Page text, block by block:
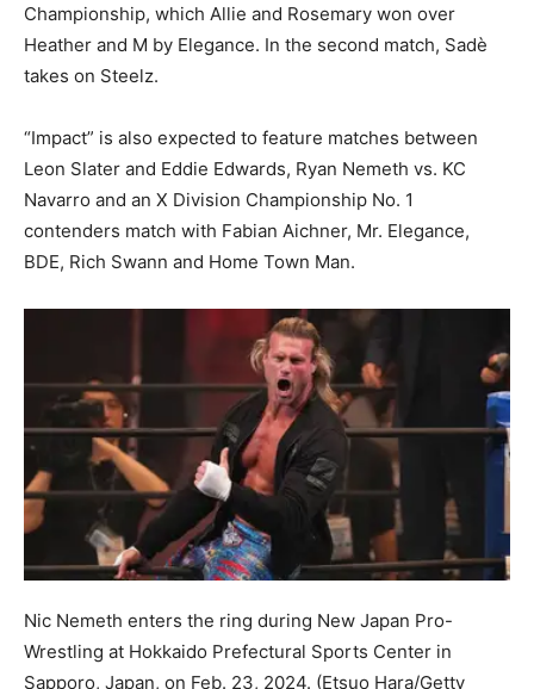
Championship, which Allie and Rosemary won over
Heather and M by Elegance. In the second match, Sadè
takes on Steelz.
“Impact” is also expected to feature matches between
Leon Slater and Eddie Edwards, Ryan Nemeth vs. KC
Navarro and an X Division Championship No. 1
contenders match with Fabian Aichner, Mr. Elegance,
BDE, Rich Swann and Home Town Man.
Nic Nemeth enters the ring during New Japan Pro-
Wrestling at Hokkaido Prefectural Sports Center in
Sapporo, Japan, on Feb. 23, 2024. (Etsuo Hara/Getty